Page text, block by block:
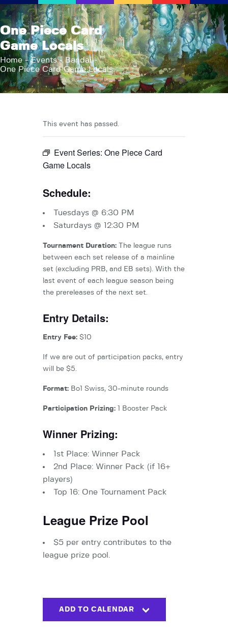
One Piece Card
Game Locals
Home Events
Bandai
One Piece Card Game Locals
AFK Games
Your FLGS located in Holt, MI
Home
Shop
TCG Inventories
About Us
News
Contact
This event has passed.
Event Series: One Piece Card
Game Locals
Schedule:
Tuesdays @ 6:30 PM
Saturdays @ 12:30 PM
Tournament Duration: The league runs
between each set release of a mainline
set (excluding PRB, and EB sets). With the
last event of each league season being
the prereleases of the next set.
Entry Details:
Entry Fee: $10
If we are out of participation packs, entry
will be $5.
Format: Bo1 Swiss, 30-minute rounds
Participation Prizing: 1 Booster Pack
Winner Prizing:
1st Place: Winner Pack
2nd Place: Winner Pack (if 16+
players)
Top 16: One Tournament Pack
League Prize Pool
$5 per entry contributes to the
league prize pool.
ADD TO CALENDAR